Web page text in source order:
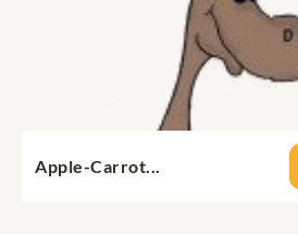
Apple-Carrot...